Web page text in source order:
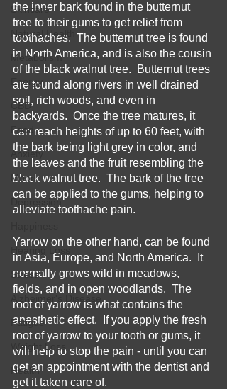
Skincare
Natural Health
Metabolism
Energy
CBD
Food
Anxiety
Mood
Depression
Stress
Alzheimer's Disease
Fatigue
Weight Loss
Health
the inner bark found in the butternut
tree to their gums to get relief from
toothaches.  The butternut tree is found
in North America, and is also the cousin
of the black walnut tree.  Butternut trees
are found along rivers in well drained
soil, rich woods, and even in
backyards.  Once the tree matures, it
can reach heights of up to 60 feet, with
the bark being light grey in color, and
the leaves and the fruit resembling the
black walnut tree.  The bark of the tree
can be applied to the gums, helping to
alleviate toothache pain.
Yarrow on the other hand, can be found
in Asia, Europe, and North America.  It
normally grows wild in meadows,
fields, and in open woodlands.  The
root of yarrow is what contains the
anesthetic effect.  If you apply the fresh
root of yarrow to your tooth or gums, it
will help to stop the pain - until you can
get an appointment with the dentist and
get it taken care of.